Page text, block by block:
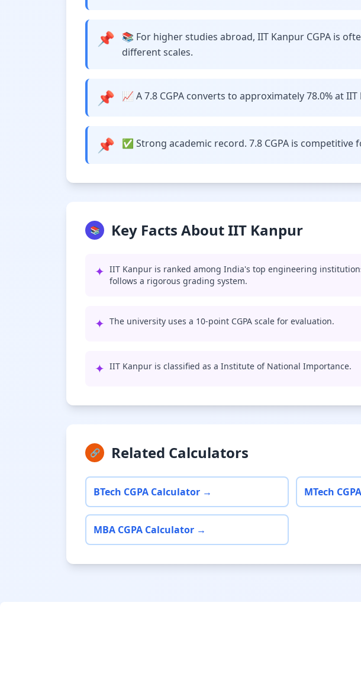
📌
📚 For higher studies abroad, IIT Kanpur CGPA is
different scales.
📌 📈 A 7.8 CGPA converts to approximately 78.0% at
📌 ✅ Strong academic record. 7.8 CGPA is
📚 Key Facts About IIT Kanpur
✦ IIT Kanpur is ranked among India's top engineering
follows a rigorous grading system.
✦ The university uses a 10-point CGPA scale for evaluation.
✦ IIT Kanpur is classified as a Institute of National Importance.
🔗 Related Calculators
BTech CGPA Calculator → MTech
MBA CGPA Calculator →